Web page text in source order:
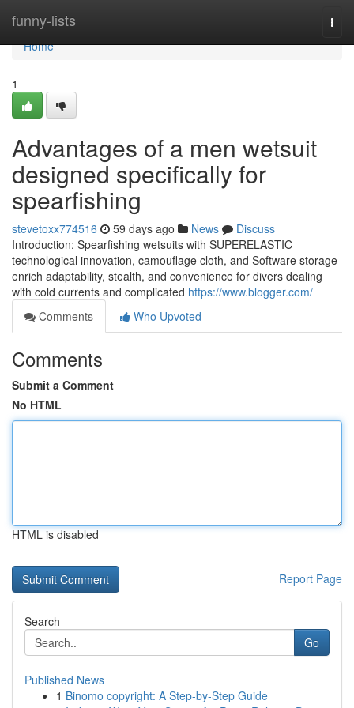
funny-lists
Home
Home
1
Advantages of a men wetsuit
designed specifically for
spearfishing
stevetoxx774516 59 days ago News
Discuss
Introduction: Spearfishing wetsuits with SUPERELASTIC
technological innovation, camouflage cloth, and Software storage
enrich adaptability, stealth, and convenience for divers dealing
with cold currents and complicated https://www.blogger.com/
Comments
Who Upvoted
Comments
Submit a Comment
No HTML
HTML is disabled
Report Page
Search
Go
Published News
1 Binomo copyright: A Step-by-Step Guide